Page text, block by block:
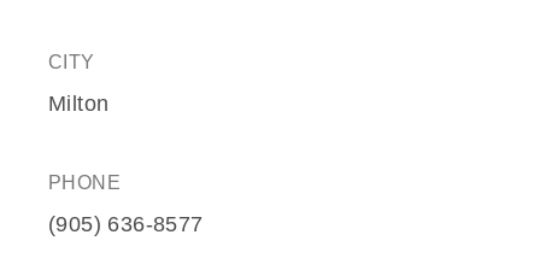
CITY
Milton
PHONE
(905) 636-8577